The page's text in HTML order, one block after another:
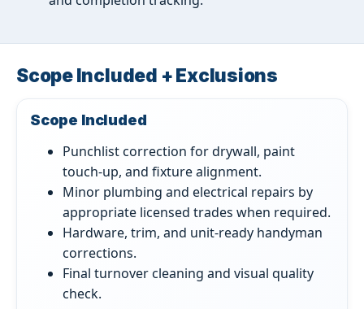
Scope Included + Exclusions
Scope Included
Punchlist correction for drywall, paint
touch-up, and fixture alignment.
Minor plumbing and electrical repairs by
appropriate licensed trades when required.
Hardware, trim, and unit-ready handyman
corrections.
Final turnover cleaning and visual quality
check.